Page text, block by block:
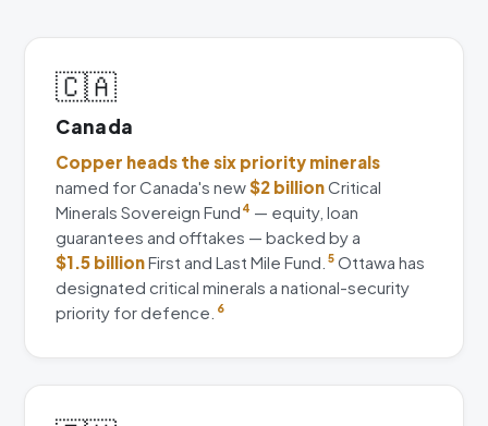
🇨🇦
Canada
Copper heads the six priority minerals
named for Canada's new$2 billionCritical
Minerals Sovereign Fund 4 — equity, loan
guarantees and offtakes — backed by a
$1.5 billionFirst and Last Mile Fund. 5 Ottawa has
designated critical minerals a national-security
priority for defence.
6